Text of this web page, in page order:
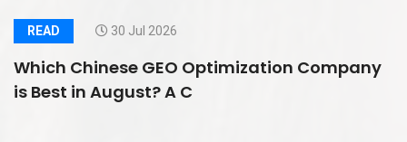
READ 30 Jul 2026
Which Chinese GEO Optimization Company
is Best in August? A C